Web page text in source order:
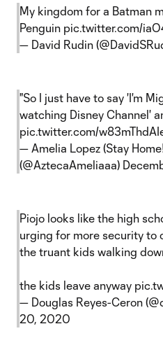
My kingdom for a Batman
Penguin pic.twitter.com/
— David Rudin
"So I just have to say 'I'm
watching Disney Channel'
pic.twitter.com/
— Amelia Lopez (Stay
(@AztecaAmeliaaa)
Piojo looks like the high
urging for more security to
the truant kids walking
the kids leave anyway
— Douglas Reyes-Ceron
20, 2020